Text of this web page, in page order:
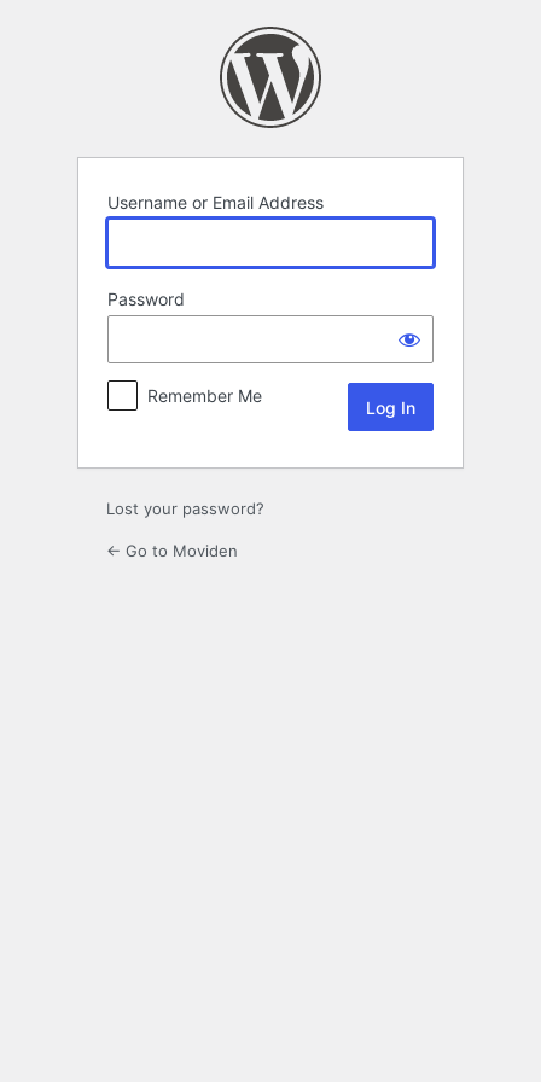
Username or Email Address
Password
Remember Me
Lost your password?
← Go to Moviden